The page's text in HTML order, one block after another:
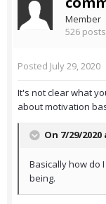
Member
526 posts
Posted July 29, 2020
It's not clear what
about motivation
On 7/29/2020
Basically how do
being.